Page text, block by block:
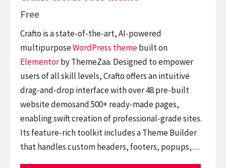
Free
Crafto is a state-of-the-art, AI-powered
multipurposeWordPress themebuilt on
Elementorby ThemeZaa. Designed to empower
users of all skill levels, Crafto offers an intuitive
drag-and-drop interface with over 48 pre-built
website demosand 500+ ready-made pages,
enabling swift creation of professional-grade sites.
Its feature-rich toolkit includes a Theme Builder
that handles custom headers, footers, popups,…